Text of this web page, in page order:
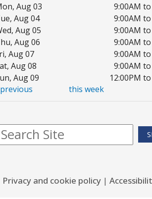
Aug 03
9:00AM
Aug 04
9:00AM
Aug 05
9:00AM
Aug 06
9:00AM
Aug 07
9:00AM
Aug 08
9:00AM
Aug 09
12:00PM
this week
Privacy and cookie policy|